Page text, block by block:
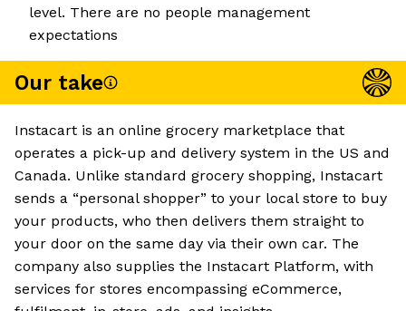
level. There are no people management
expectations
Our take
Instacart is an online grocery marketplace that
operates a pick-up and delivery system in the US and
Canada. Unlike standard grocery shopping, Instacart
sends a “personal shopper” to your local store to buy
your products, who then delivers them straight to
your door on the same day via their own car. The
company also supplies the Instacart Platform, with
services for stores encompassing eCommerce,